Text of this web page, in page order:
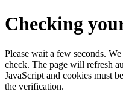
Checking
Please wait a few seconds.
check. The page will refresh
JavaScript and cookies must
the verification.